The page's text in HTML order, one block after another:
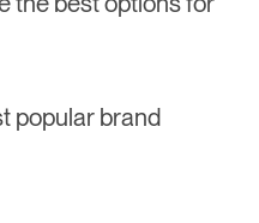
popular brand